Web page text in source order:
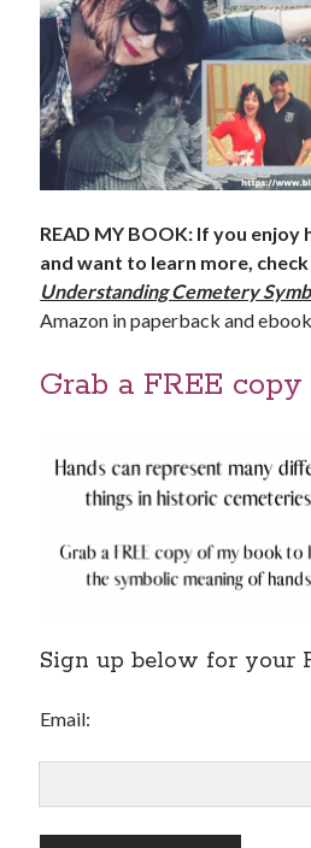
READ MY BOOK: If you
and want to learn more,
Understanding Cemetery
Amazon in paperback and
Grab a FREE
Sign up below for your
Email: